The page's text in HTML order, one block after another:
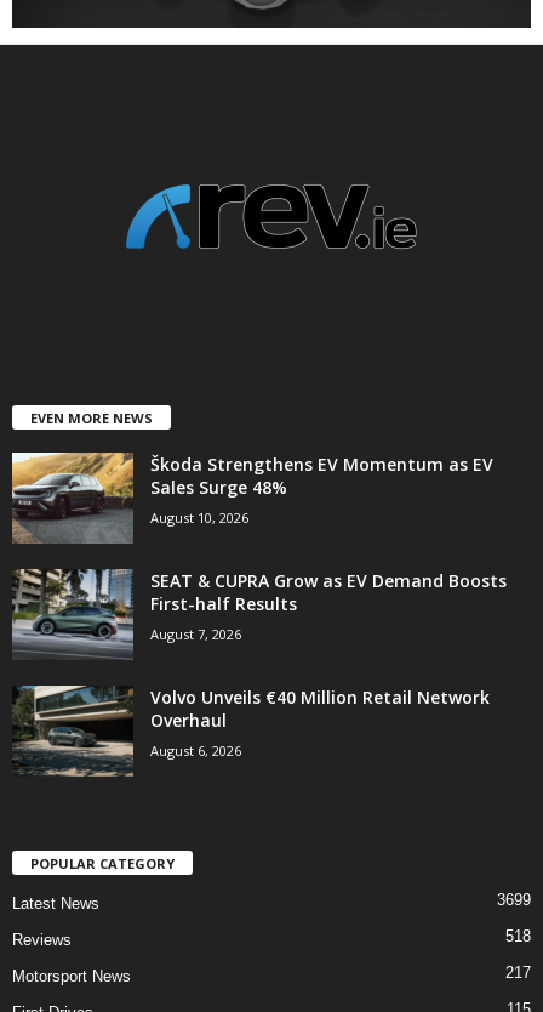
EVEN MORE NEWS
Škoda Strengthens EV Momentum as EV
Sales Surge 48%
August 10, 2026
SEAT & CUPRA Grow as EV Demand Boosts
First-half Results
August 7, 2026
Volvo Unveils €40 Million Retail Network
Overhaul
August 6, 2026
POPULAR CATEGORY
Latest News 3699
Reviews 518
Motorsport News 217